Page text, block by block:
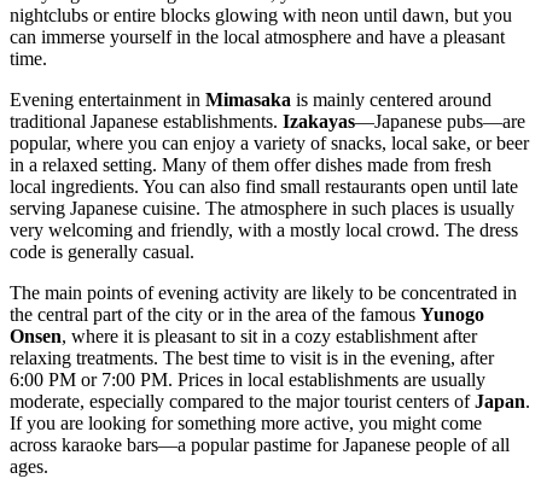
nightclubs or entire blocks glowing with neon until dawn, but you
can immerse yourself in the local atmosphere and have a pleasant
time.
Evening entertainment in Mimasaka is mainly centered around
traditional Japanese establishments. Izakayas—Japanese pubs—are
popular, where you can enjoy a variety of snacks, local sake, or beer
in a relaxed setting. Many of them offer dishes made from fresh
local ingredients. You can also find small restaurants open until late
serving Japanese cuisine. The atmosphere in such places is usually
very welcoming and friendly, with a mostly local crowd. The dress
code is generally casual.
The main points of evening activity are likely to be concentrated in
the central part of the city or in the area of the famous Yunogo
Onsen, where it is pleasant to sit in a cozy establishment after
relaxing treatments. The best time to visit is in the evening, after
6:00 PM or 7:00 PM. Prices in local establishments are usually
moderate, especially compared to the major tourist centers ofJapan.
If you are looking for something more active, you might come
across karaoke bars—a popular pastime for Japanese people of all
ages.